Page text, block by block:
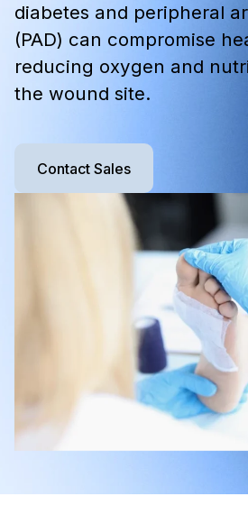
diabetes and peripheral
(PAD) can compromise
reducing oxygen and
the wound site.
Contact Sales